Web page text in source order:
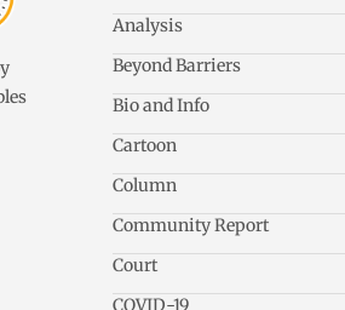
Analysis
Beyond Barriers
Bio and Info
Cartoon
Column
Community Report
Court
COVID-19